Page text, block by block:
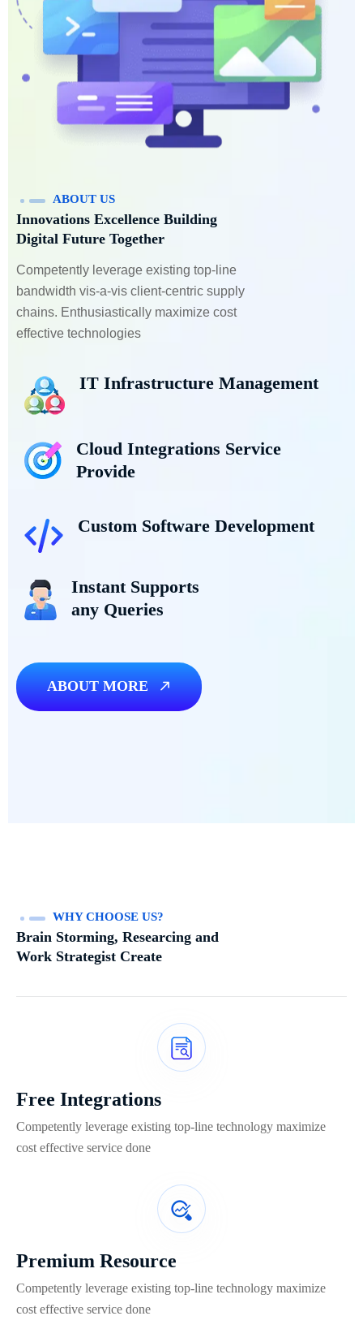
ABOUT US
Innovations Excellence Building
Digital Future Together
Competently leverage existing top-line
bandwidth vis-a-vis client-centric supply
chains. Enthusiastically maximize cost
effective technologies
IT Infrastructure Management
Cloud Integrations Service
Provide
Custom Software Development
Instant Supports
any Queries
ABOUT MORE
WHY CHOOSE US?
Brain Storming, Researcing and
Work Strategist Create
Free Integrations
Competently leverage existing top-line technology maximize
cost effective service done
Premium Resource
Competently leverage existing top-line technology maximize
cost effective service done